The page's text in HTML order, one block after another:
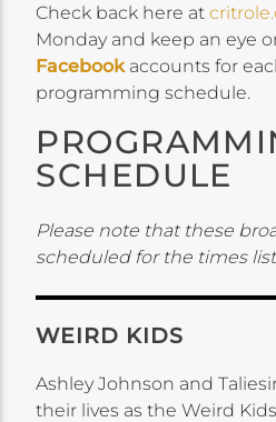
Check back here at
Monday and keep an eye
Facebookaccounts for
programming schedule.
SCHEDULE
Please note that these
scheduled for the times
WEIRD KIDS
Ashley Johnson and
their lives as the Weird